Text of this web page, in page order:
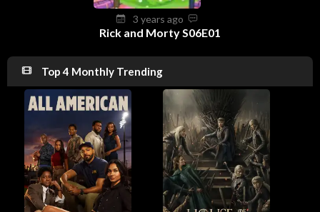
3 years ago
Rick and Morty S06E01
Top 4 Monthly Trending